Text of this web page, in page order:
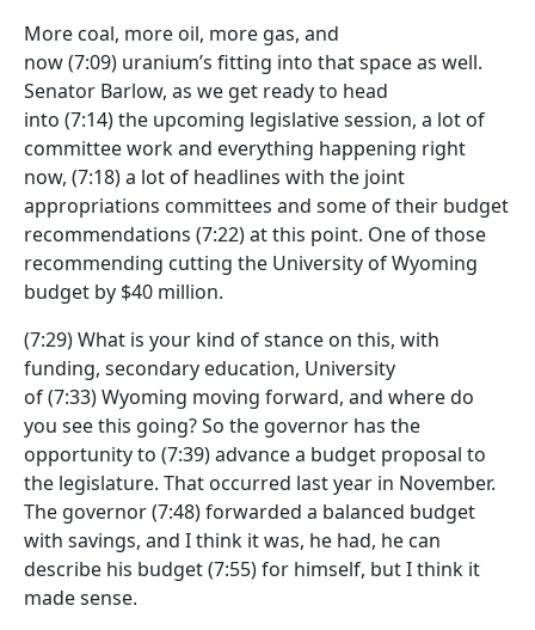
More coal, more oil, more gas, and
now(7:09) uranium’s fitting into that space as well.
Senator Barlow, as we get ready to head
into (7:14)the upcoming legislative session, a lot of
committee work and everything happening right
now, (7:18)a lot of headlines with the joint
appropriations committees and some of their budget
recommendations (7:22)at this point. One of those
recommending cutting the University of Wyoming
budget by $40 million.
(7:29)What is your kind of stance on this, with
funding, secondary education, University
of(7:33)Wyoming moving forward, and where do
you see this going? So the governor has the
opportunity to (7:39)advance a budget proposal to
the legislature. That occurred last year in November.
The governor(7:48)forwarded a balanced budget
with savings, and I think it was, he had, he can
describe his budget(7:55)for himself, but I think it
made sense.